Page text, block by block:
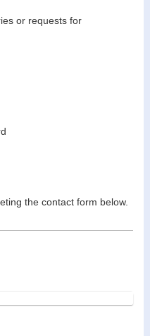
or requests for
the contact form below.